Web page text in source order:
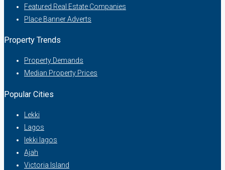
Featured Real Estate Companies
Place Banner Adverts
Property Trends
Property Demands
Median Property Prices
Popular Cities
Lekki
Lagos
lekki lagos
Ajah
Victoria Island